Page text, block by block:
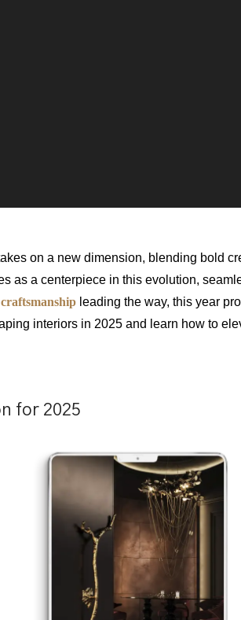
on a new dimension, blending bold
as a centerpiece in this evolution,
craftsmanship leading the way, this year
interiors in 2025 and learn how to
for 2025